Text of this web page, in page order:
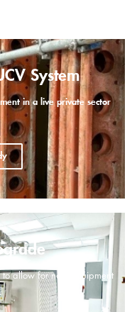
System
in a live private sector
to allow for new equipment